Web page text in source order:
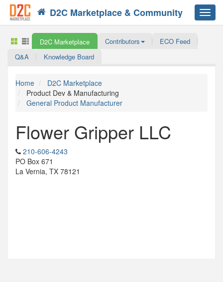
D2C Marketplace & Community
D2C Marketplace Contributors
ECO Feed
Q&A
Knowledge Board
Home
D2C Marketplace
Product Dev & Manufacturing
General Product Manufacturer
Flower Gripper LLC
210-606-4243
PO Box 671
La Vernia, TX 78121